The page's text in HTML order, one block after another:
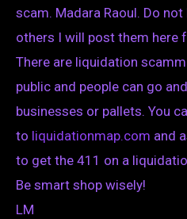
scam. Madara Raoul. Do
others I will post them here
There are liquidation
public and people can go
businesses or pallets. You
to liquidationmap.com and
to get the 411 on a
Be smart shop wisely!
LM